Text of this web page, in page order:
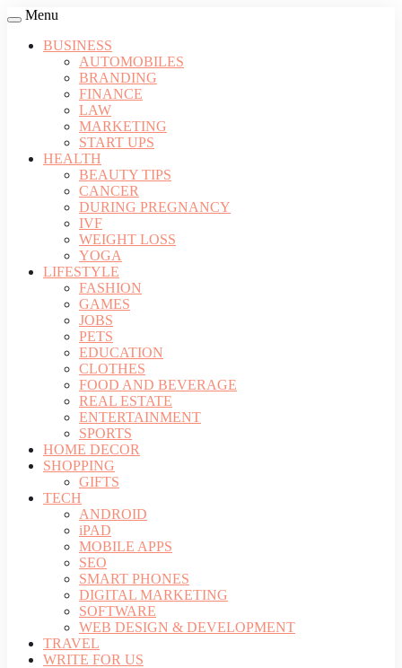
Menu
BUSINESS
AUTOMOBILES
BRANDING
FINANCE
LAW
MARKETING
START UPS
HEALTH
BEAUTY TIPS
CANCER
DURING PREGNANCY
IVF
WEIGHT LOSS
YOGA
LIFESTYLE
FASHION
GAMES
JOBS
PETS
EDUCATION
CLOTHES
FOOD AND BEVERAGE
REAL ESTATE
ENTERTAINMENT
SPORTS
HOME DECOR
SHOPPING
GIFTS
TECH
ANDROID
iPAD
MOBILE APPS
SEO
SMART PHONES
DIGITAL MARKETING
SOFTWARE
WEB DESIGN & DEVELOPMENT
TRAVEL
WRITE FOR US